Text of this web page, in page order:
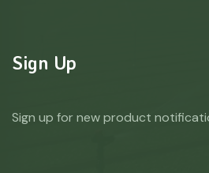
Sign Up
Sign up for new product